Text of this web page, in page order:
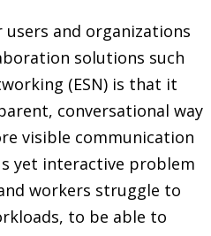
and organizations
solutions such
(ESN) is that it
conversational way
visible communication
yet interactive problem
workers struggle to
to be able to